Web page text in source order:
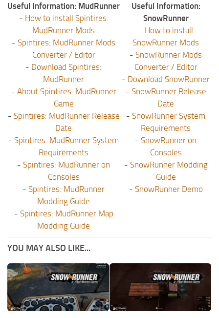
Useful Information: MudRunner
- How to install Spintires:
MudRunner Mods
- Spintires: MudRunner Mods
Converter / Editor
- Download Spintires:
MudRunner
- About Spintires: MudRunner
Game
- Spintires: MudRunner Release
Date
- Spintires: MudRunner System
Requirements
- Spintires: MudRunner on
Consoles
- Spintires: MudRunner
Modding Guide
- Spintires: MudRunner Map
Modding Guide
Useful Information:
SnowRunner
- How to install
SnowRunner Mods
- SnowRunner Mods
Converter / Editor
- Download SnowRunner
- SnowRunner Release
Date
- SnowRunner System
Requirements
- SnowRunner on
Consoles
- SnowRunner Modding
Guide
- SnowRunner Demo
YOU MAY ALSO LIKE...